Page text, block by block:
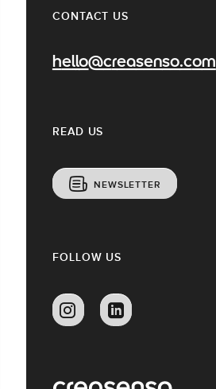
CONTACT US
hello@creasenso.com
READ US
NEWSLETTER
FOLLOW US